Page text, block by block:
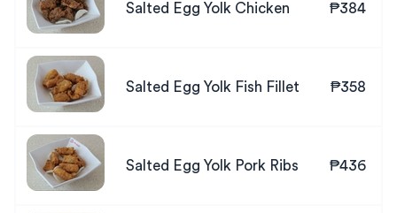
Salted Egg Yolk Chicken ₱384
Salted Egg Yolk Fish Fillet ₱358
Salted Egg Yolk Pork Ribs ₱436